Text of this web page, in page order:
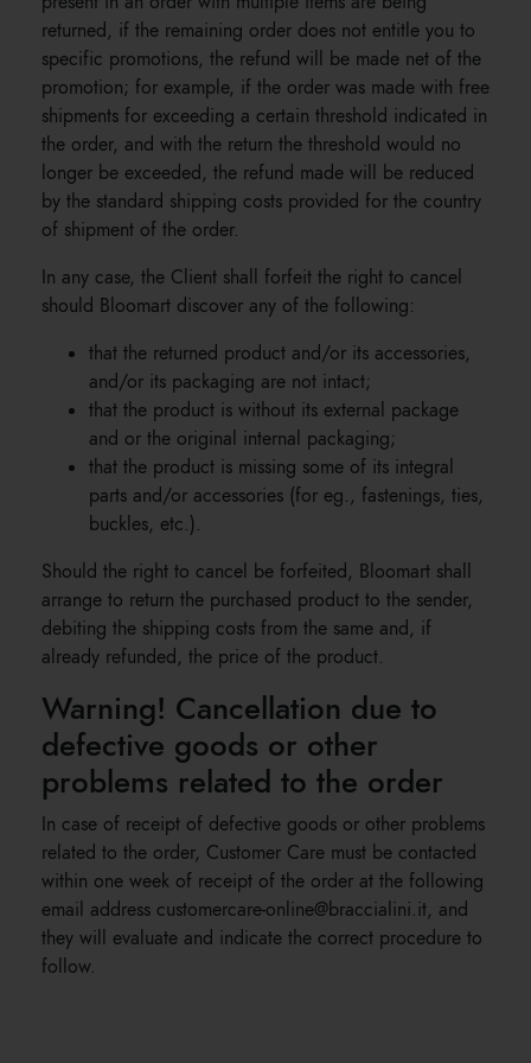
returned, if the remaining order does not entitle you to
specific promotions, the refund will be made net of the
promotion; for example, if the order was made with free
shipments for exceeding a certain threshold indicated in
the order, and with the return the threshold would no
longer be exceeded, the refund made will be reduced
by the standard shipping costs provided for the country
of shipment of the order.
In any case, the Client shall forfeit the right to cancel
should Bloomart discover any of the following:
that the returned product and/or its accessories,
and/or its packaging are not intact;
that the product is without its external package
and or the original internal packaging;
that the product is missing some of its integral
parts and/or accessories (for eg., fastenings, ties,
buckles, etc.).
Should the right to cancel be forfeited, Bloomart shall
arrange to return the purchased product to the sender,
debiting the shipping costs from the same and, if
already refunded, the price of the product.
Warning! Cancellation due to
defective goods or other
problems related to the order
In case of receipt of defective goods or other problems
related to the order, Customer Care must be contacted
within one week of receipt of the order at the following
email address customercare-online@braccialini.it, and
they will evaluate and indicate the correct procedure to
follow.